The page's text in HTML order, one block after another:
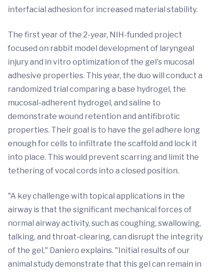
interfacial adhesion for increased material stability.
The first year of the 2-year, NIH-funded project
focused on rabbit model development of laryngeal
injury and in vitro optimization of the gel's mucosal
adhesive properties. This year, the duo will conduct a
randomized trial comparing a base hydrogel, the
mucosal-adherent hydrogel, and saline to
demonstrate wound retention and antifibrotic
properties. Their goal is to have the gel adhere long
enough for cells to infiltrate the scaffold and lock it
into place. This would prevent scarring and limit the
tethering of vocal cords into a closed position.
"A key challenge with topical applications in the
airway is that the significant mechanical forces of
normal airway activity, such as coughing, swallowing,
talking, and throat-clearing, can disrupt the integrity
of the gel," Daniero explains. "Initial results of our
animal study demonstrate that this gel can remain in